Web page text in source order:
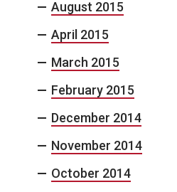
August 2015
April 2015
March 2015
February 2015
December 2014
November 2014
October 2014